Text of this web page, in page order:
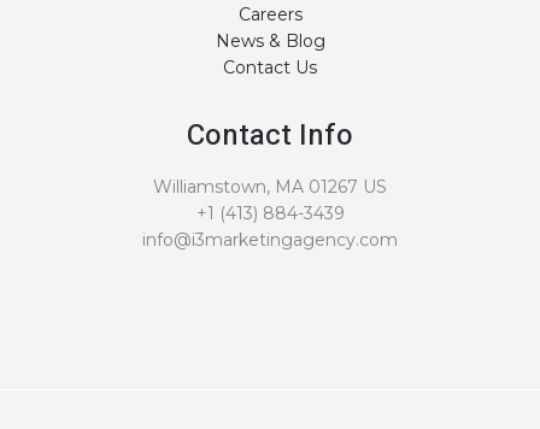
Careers
News & Blog
Contact Us
Contact Info
Williamstown, MA 01267 US
+1 (413) 884-3439
info@i3marketingagency.com